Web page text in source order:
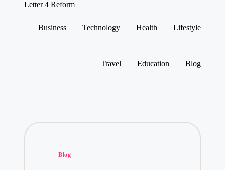
Letter 4 Reform
policy,Business Technology Health Lifestyle
Travel Education Blog
Posted
Blog